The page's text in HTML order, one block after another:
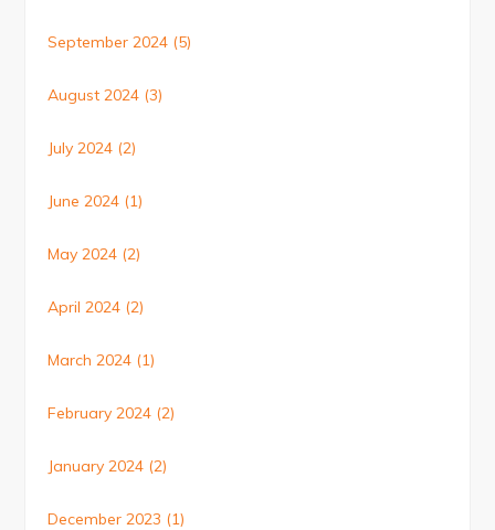
September 2024 (5)
August 2024 (3)
July 2024 (2)
June 2024 (1)
May 2024 (2)
April 2024 (2)
March 2024 (1)
February 2024 (2)
January 2024 (2)
December 2023 (1)